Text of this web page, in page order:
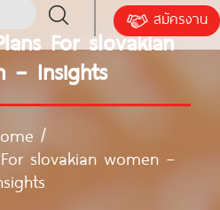
สมัครงาน
For slovakian
– Insights
/
slovakian women –